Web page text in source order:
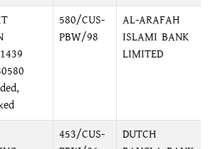
580/CUS-
PBW/98
AL-ARAFAH
ISLAMI BANK
LIMITED
453/CUS-
DUTCH